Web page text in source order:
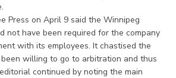
Press on April 9 said the Winnipeg
not have been required for the company
with its employees. It chastised the
willing to go to arbitration and thus
continued by noting the main